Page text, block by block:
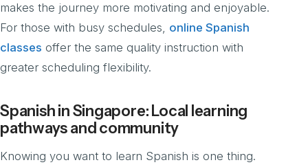
makes the journey more motivating and enjoyable.
For those with busy schedules, online Spanish
classes offer the same quality instruction with
greater scheduling flexibility.
Spanish in Singapore: Local learning
pathways and community
Knowing you want to learn Spanish is one thing.